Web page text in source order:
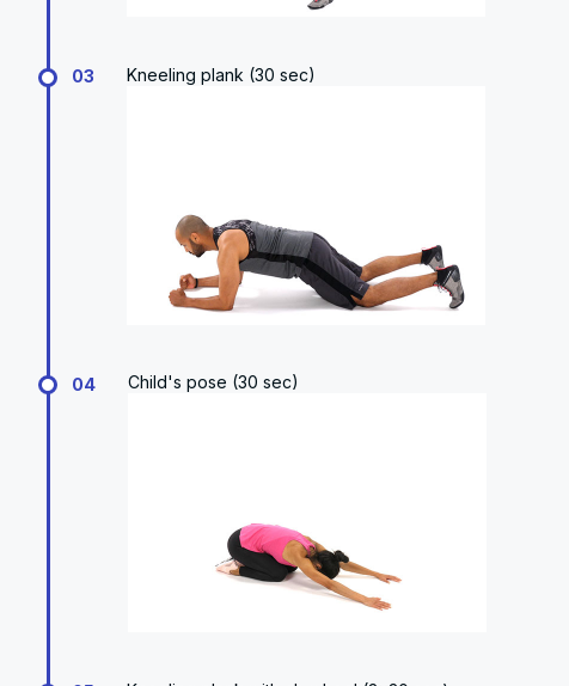
03 Kneeling plank (30 sec)
04 Child's pose (30 sec)